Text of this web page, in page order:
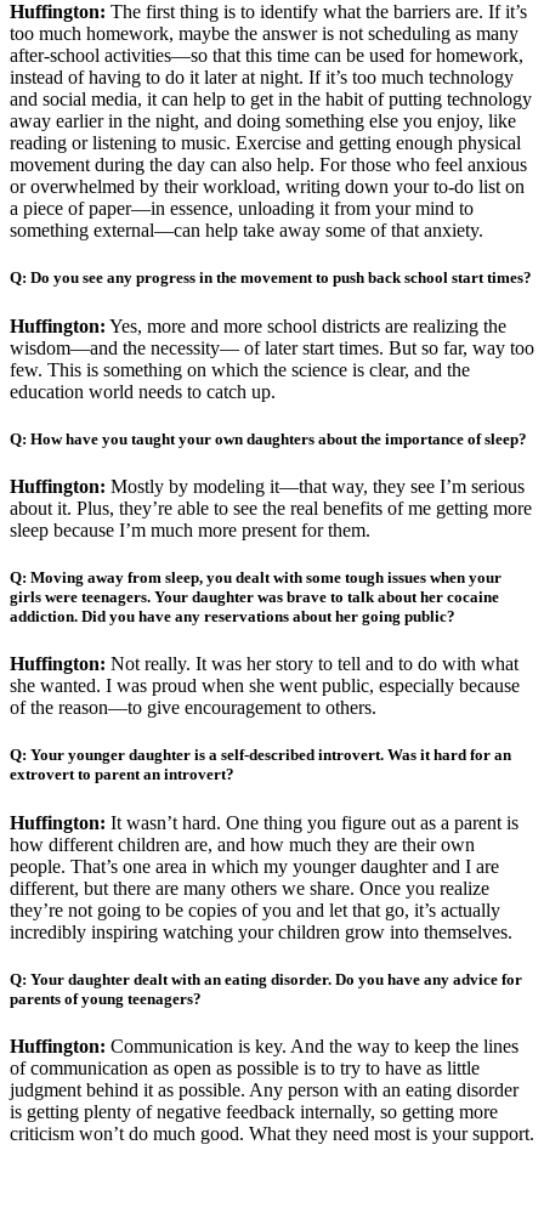
Huffington: The first thing is to identify what the barriers are. If it’s
too much homework, maybe the answer is not scheduling as many
after-school activities—so that this time can be used for homework,
instead of having to do it later at night. If it’s too much technology
and social media, it can help to get in the habit of putting technology
away earlier in the night, and doing something else you enjoy, like
reading or listening to music. Exercise and getting enough physical
movement during the day can also help. For those who feel anxious
or overwhelmed by their workload, writing down your to-do list on
a piece of paper—in essence, unloading it from your mind to
something external—can help take away some of that anxiety.
Q: Do you see any progress in the movement to push back school start times?
Huffington: Yes, more and more school districts are realizing the
wisdom—and the necessity— of later start times. But so far, way too
few. This is something on which the science is clear, and the
education world needs to catch up.
Q: How have you taught your own daughters about the importance of sleep?
Huffington: Mostly by modeling it—that way, they see I’m serious
about it. Plus, they’re able to see the real benefits of me getting more
sleep because I’m much more present for them.
Q: Moving away from sleep, you dealt with some tough issues when your
girls were teenagers. Your daughter was brave to talk about her cocaine
addiction. Did you have any reservations about her going public?
Huffington: Not really. It was her story to tell and to do with what
she wanted. I was proud when she went public, especially because
of the reason—to give encouragement to others.
Q: Your younger daughter is a self-described introvert. Was it hard for an
extrovert to parent an introvert?
Huffington: It wasn’t hard. One thing you figure out as a parent is
how different children are, and how much they are their own
people. That’s one area in which my younger daughter and I are
different, but there are many others we share. Once you realize
they’re not going to be copies of you and let that go, it’s actually
incredibly inspiring watching your children grow into themselves.
Q: Your daughter dealt with an eating disorder. Do you have any advice for
parents of young teenagers?
Huffington: Communication is key. And the way to keep the lines
of communication as open as possible is to try to have as little
judgment behind it as possible. Any person with an eating disorder
is getting plenty of negative feedback internally, so getting more
criticism won’t do much good. What they need most is your support.